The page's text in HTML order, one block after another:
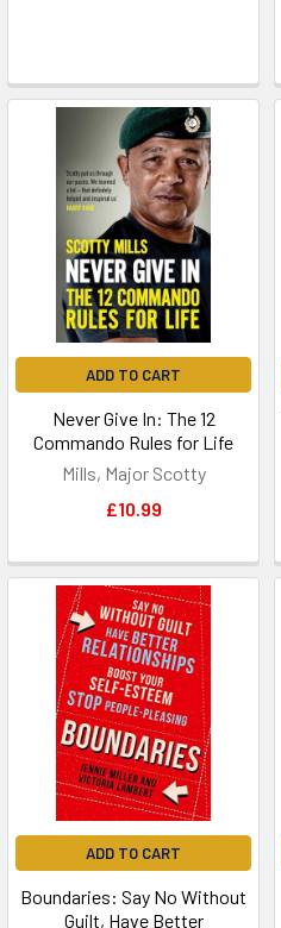
ADD TO CART
Never Give In: The 12
Commando Rules for Life
Mills, Major Scotty
£10.99
ADD TO CART
Boundaries: Say No Without
Guilt, Have Better